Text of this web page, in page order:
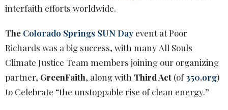
interfaith efforts worldwide.
The Colorado Springs SUN Day event at Poor
Richards was a big success, with many All Souls
Climate Justice Team members joining our organizing
partner, GreenFaith, along with Third Act (of 350.org)
to Celebrate “the unstoppable rise of clean energy.”